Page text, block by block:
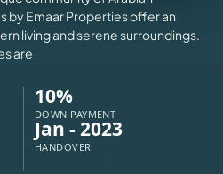
by Emaar Properties offer an
living and serene surroundings.
are
10%
DOWN PAYMENT
Jan - 2023
HANDOVER